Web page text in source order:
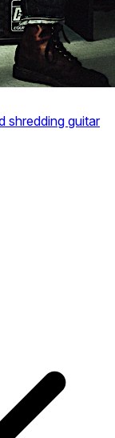
shredding guitar